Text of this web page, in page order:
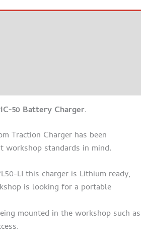
50 Battery Charger.
Traction Charger has been
workshop standards in mind.
LI this charger is Lithium ready,
is looking for a portable
mounted in the workshop such as